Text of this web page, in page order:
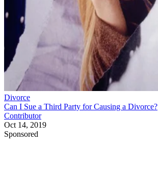
Divorce
Can I Sue a Third Party for Causing a Divorce?
Contributor
Oct 14, 2019
Sponsored